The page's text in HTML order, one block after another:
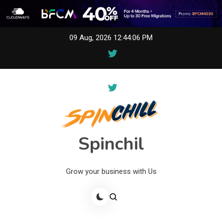
09 Aug, 2026 12:44:06 PM
Spinchil
Grow your business with Us